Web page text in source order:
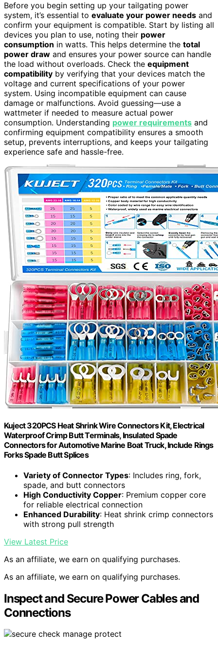
Before you begin setting up your tailgating power
system, it’s essential to evaluate your power needs and
confirm your equipment is compatible. Start by listing all
devices you plan to use, noting their power
consumption in watts. This helps determine the total
power draw and ensures your power source can handle
the load without overloads. Check the equipment
compatibility by verifying that your devices match the
voltage and current specifications of your power
system. Using incompatible equipment can cause
damage or malfunctions. Avoid guessing—use a
wattmeter if needed to measure actual power
consumption. Understanding power requirements and
confirming equipment compatibility ensures a smooth
setup, prevents interruptions, and keeps your tailgating
experience safe and hassle-free.
Kuject 320PCS Heat Shrink Wire Connectors Kit, Electrical
Waterproof Crimp Butt Terminals, Insulated Spade
Connectors for Automotive Marine Boat Truck, Include Rings
Forks Spade Butt Splices
Variety of Connector Types: Includes ring, fork,
spade, and butt connectors
High Conductivity Copper: Premium copper core
for reliable electrical connection
Enhanced Durability: Heat shrink crimp connectors
with strong pull strength
View Latest Price
As an affiliate, we earn on qualifying purchases.
As an affiliate, we earn on qualifying purchases.
Inspect and Secure Power Cables and
Connections